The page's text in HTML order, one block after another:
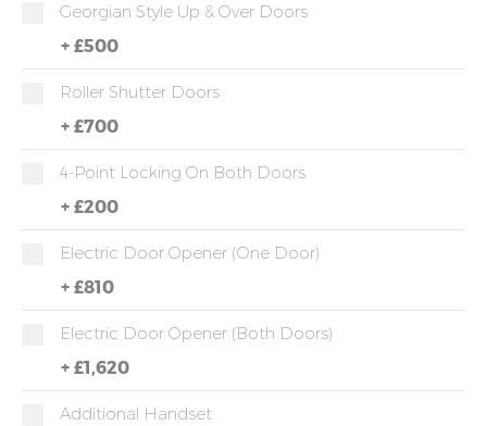
Georgian Style Up & Over Doors
+ £500
Roller Shutter Doors
+ £700
4-Point Locking On Both Doors
+ £200
Electric Door Opener (one Door)
+ £810
Electric Door Opener (both Doors)
+ £1,620
Additional Handset